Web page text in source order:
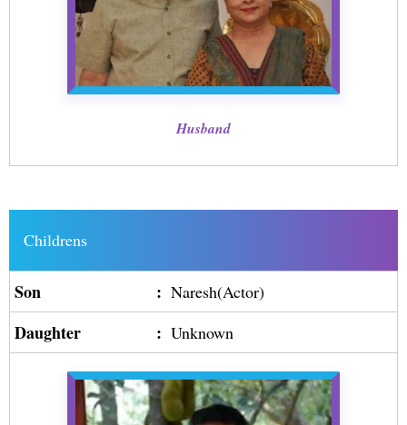
Husband
Childrens
Son : Naresh(Actor)
Daughter : Unknown